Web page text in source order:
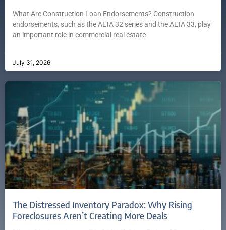
What Are Construction Loan Endorsements? Construction
endorsements, such as the ALTA 32 series and the ALTA 33, play
an important role in commercial real estate
July 31, 2026
The Distressed Inventory Paradox: Why Rising
Foreclosures Aren’t Creating More Deals